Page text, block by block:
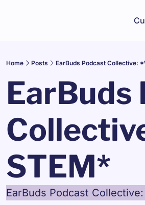
Home Posts EarBuds Podcast Collective:
EarBuds
STEM*
EarBuds Podcast